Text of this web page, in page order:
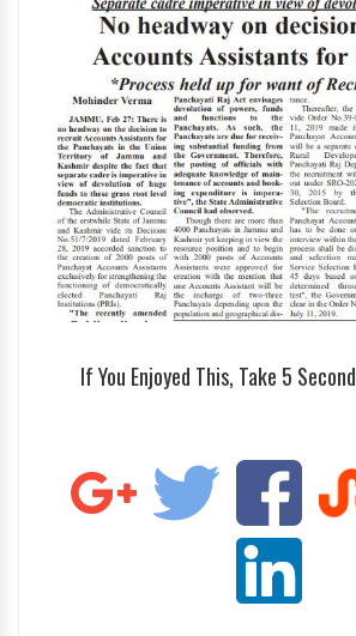
If You Enjoyed This, Take 5